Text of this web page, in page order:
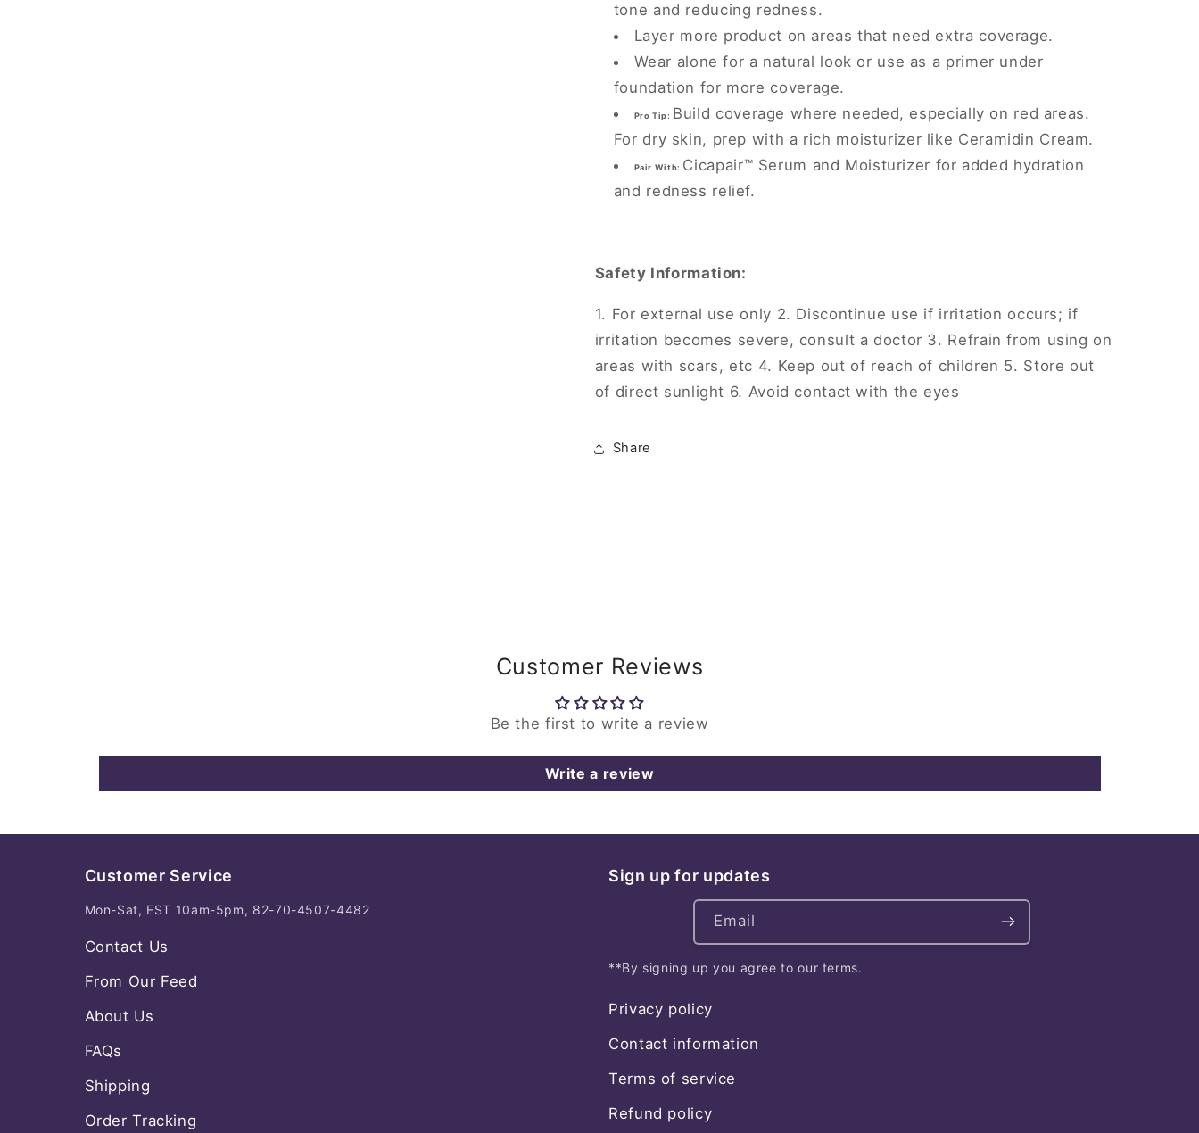
tone and reducing redness.
Layer more product on areas that need extra coverage.
Wear alone for a natural look or use as a primer under
foundation for more coverage.
Pro Tip: Build coverage where needed, especially on red areas.
For dry skin, prep with a rich moisturizer like Ceramidin Cream.
Pair With: Cicapair™ Serum and Moisturizer for added hydration
and redness relief.
Safety Information:
1. For external use only 2. Discontinue use if irritation occurs; if
irritation becomes severe, consult a doctor 3. Refrain from using on
areas with scars, etc 4. Keep out of reach of children 5. Store out
of direct sunlight 6. Avoid contact with the eyes
Share
Customer Reviews
Be the first to write a review
Write a review
Customer Service
Mon-Sat, EST 10am-5pm, 82-70-4507-4482
Contact Us
From Our Feed
About Us
FAQs
Shipping
Order Tracking
Sign up for updates
Email
**By signing up you agree to our terms.
Privacy policy
Contact information
Terms of service
Refund policy